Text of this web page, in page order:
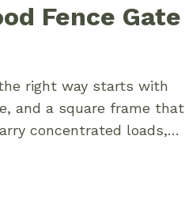
Fence Gate
right way starts with
and a square frame that
concentrated loads,…